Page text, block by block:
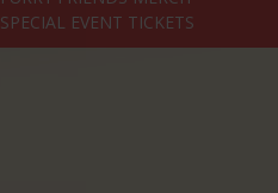
SPECIAL EVENT TICKETS